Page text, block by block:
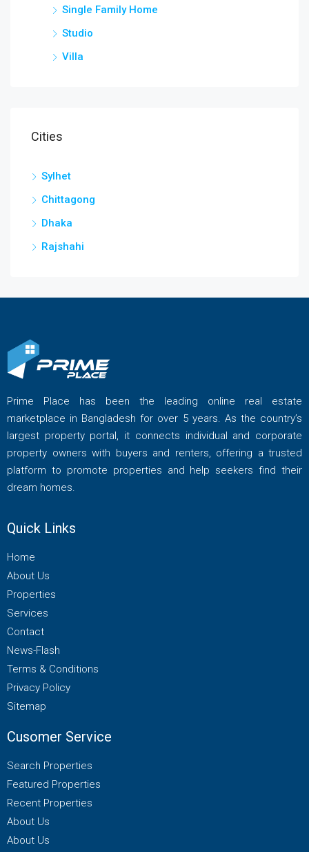
Single Family Home
Studio
Villa
Cities
Sylhet
Chittagong
Dhaka
Rajshahi
Prime Place has been the leading online real estate
marketplace in Bangladesh for over 5 years. As the country’s
largest property portal, it connects individual and corporate
property owners with buyers and renters, offering a trusted
platform to promote properties and help seekers find their
dream homes.
Quick Links
Home
About Us
Properties
Services
Contact
News-Flash
Terms & Conditions
Privacy Policy
Sitemap
Cusomer Service
Search Properties
Featured Properties
Recent Properties
About Us
About Us